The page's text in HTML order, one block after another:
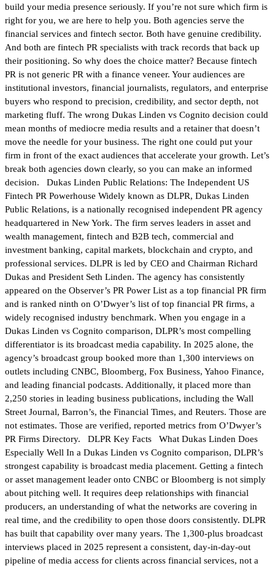
build your media presence seriously. If you’re not sure which firm is
right for you, we are here to help you. Both agencies serve the
financial services and fintech sector. Both have genuine credibility.
And both are fintech PR specialists with track records that back up
their positioning. So why does the choice matter? Because fintech
PR is not generic PR with a finance veneer. Your audiences are
institutional investors, financial journalists, regulators, and enterprise
buyers who respond to precision, credibility, and sector depth, not
marketing fluff. The wrong Dukas Linden vs Cognito decision could
mean months of mediocre media results and a retainer that doesn’t
move the needle for your business. The right one could put your
firm in front of the exact audiences that accelerate your growth. Let’s
break both agencies down clearly, so you can make an informed
decision. Dukas Linden Public Relations: The Independent US
Fintech PR Powerhouse Widely known as DLPR, Dukas Linden
Public Relations, is a nationally recognised independent PR agency
headquartered in New York. The firm serves leaders in asset and
wealth management, fintech and B2B tech, commercial and
investment banking, capital markets, blockchain and crypto, and
professional services. DLPR is led by CEO and Chairman Richard
Dukas and President Seth Linden. The agency has consistently
appeared on the Observer’s PR Power List as a top financial PR firm
and is ranked ninth on O’Dwyer’s list of top financial PR firms, a
widely recognised industry benchmark. When you engage in a
Dukas Linden vs Cognito comparison, DLPR’s most compelling
differentiator is its broadcast media capability. In 2025 alone, the
agency’s broadcast group booked more than 1,300 interviews on
outlets including CNBC, Bloomberg, Fox Business, Yahoo Finance,
and leading financial podcasts. Additionally, it placed more than
2,250 stories in leading business publications, including the Wall
Street Journal, Barron’s, the Financial Times, and Reuters. Those are
not estimates. Those are verified, reported metrics from O’Dwyer’s
PR Firms Directory. DLPR Key Facts What Dukas Linden Does
Especially Well In a Dukas Linden vs Cognito comparison, DLPR’s
strongest capability is broadcast media placement. Getting a fintech
or asset management leader onto CNBC or Bloomberg is not simply
about pitching well. It requires deep relationships with financial
producers, an understanding of what the networks are covering in
real time, and the credibility to open those doors consistently. DLPR
has built that capability over many years. The 1,300-plus broadcast
interviews placed in 2025 represent a consistent, day-in-day-out
pipeline of media access for clients across financial services, not a